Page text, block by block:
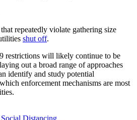
repeatedly violate gathering size
shut off.
restrictions will likely continue to be
out a broad range of approaches
identify and study potential
enforcement mechanisms are most
Social Distancing